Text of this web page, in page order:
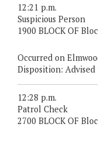
12:21 p.m.
Suspicious Person
1900 BLOCK OF
Occurred on
Disposition:
12:28 p.m.
Patrol Check
2700 BLOCK OF